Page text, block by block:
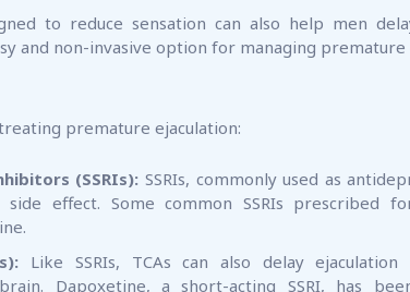
to reduce sensation can also help men
and non-invasive option for managing premature
premature ejaculation:
(SSRIs): SSRIs, commonly used as
effect. Some common SSRIs prescribed
Like SSRIs, TCAs can also delay
Dapoxetine, a short-acting SSRI, has